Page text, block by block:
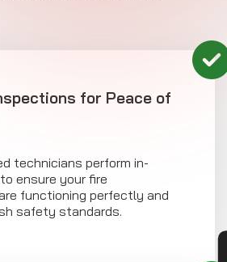
for Peace of
technicians perform in-
ensure your fire
functioning perfectly and
safety standards.